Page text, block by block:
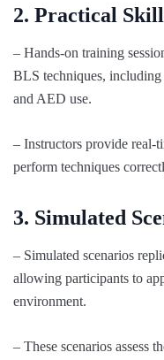
2. Practical
– Hands-on training
BLS techniques, including
and AED use.
– Instructors provide real-
perform techniques
3. Simulated
– Simulated scenarios
allowing participants to
environment.
– These scenarios assess